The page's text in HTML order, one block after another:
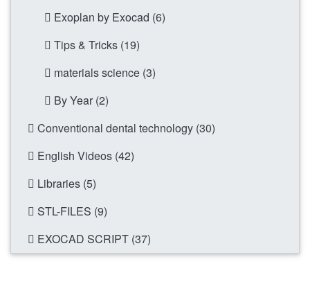
Exoplan by Exocad (6)
Tips & Tricks (19)
materials science (3)
By Year (2)
Conventional dental technology (30)
English Videos (42)
Libraries (5)
STL-FILES (9)
EXOCAD SCRIPT (37)